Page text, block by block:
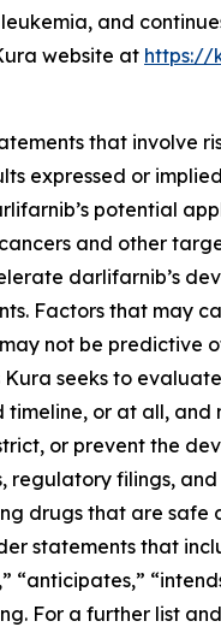
and
website at https://
that involve
expressed or
potential
and other
darlifarnib’s
Factors that may
not be predictive
seeks to
or at all,
or prevent the
filings,
drugs that are
statements that
“anticipates,”
For a further list